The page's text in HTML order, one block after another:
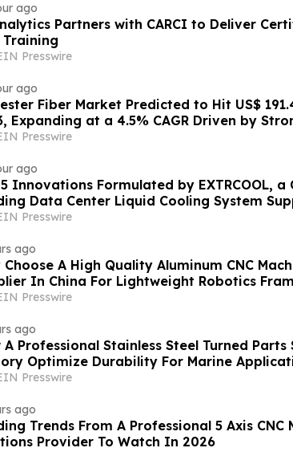
ago
Partners with CARCI to Deliver
Training
Presswire
ago
Fiber Market Predicted to Hit US$
Expanding at a 4.5% CAGR Driven by
Presswire
ago
Innovations Formulated by EXTRCOOL, a
Data Center Liquid Cooling System
Presswire
ago
Choose A High Quality Aluminum CNC
In China For Lightweight Robotics
Presswire
ago
A Professional Stainless Steel Turned Parts
Optimize Durability For Marine
Presswire
ago
Trends From A Professional 5 Axis CNC
Provider To Watch In 2026